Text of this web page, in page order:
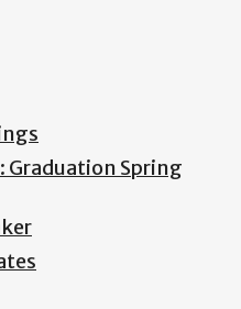
Graduation Spring